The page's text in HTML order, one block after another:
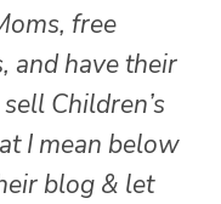
free
and have their
Children’s
I mean below
blog & let